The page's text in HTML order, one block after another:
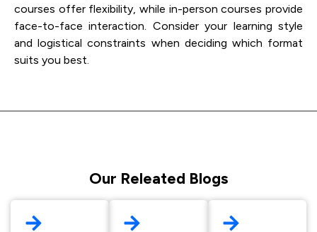
courses offer flexibility, while in-person courses provide
face-to-face interaction. Consider your learning style
and logistical constraints when deciding which format
suits you best.
Our Releated Blogs